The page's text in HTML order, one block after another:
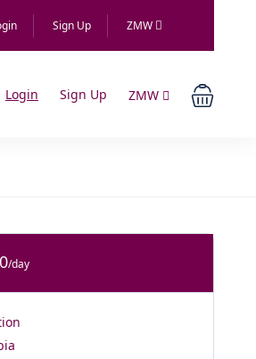
Sign Up ZMW
Login Sign Up ZMW
/day